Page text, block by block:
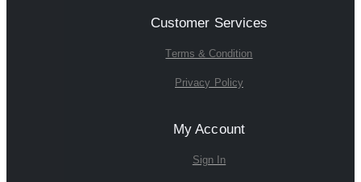
Customer Services
Terms & Condition
Privacy Policy
My Account
Sign In